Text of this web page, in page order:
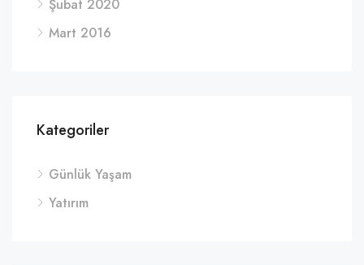
Şubat 2020
Mart 2016
Kategoriler
Günlük Yaşam
Yatırım